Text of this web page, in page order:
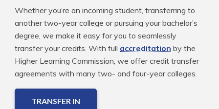
Whether you’re an incoming student, transferring to
another two-year college or pursuing your bachelor’s
degree, we make it easy for you to seamlessly
transfer your credits. With full accreditation by the
Higher Learning Commission, we offer credit transfer
agreements with many two- and four-year colleges.
TRANSFER IN